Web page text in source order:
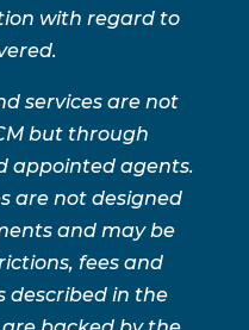
with regard to
services are not
but through
appointed agents.
are not designed
and may be
fees and
described in the